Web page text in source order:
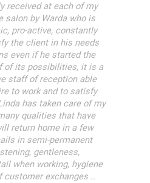
received at each of my
salon by Warda who is
pro-active, constantly
the client in his needs
even if he started the
of its possibilities, it is a
staff of reception able
to work and to satisfy
has taken care of my
qualities that have
return home in a few
in semi-permanent
gentleness,
when working, hygiene
customer exchanges ..